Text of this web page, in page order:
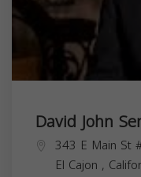
David John
343 E Main St
El Cajon ,